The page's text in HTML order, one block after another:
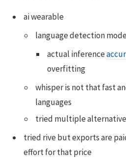
ai wearable
language detection
actual inference
overfitting
whisper is not that fast
languages
tried multiple
tried rive but exports are
effort for that price